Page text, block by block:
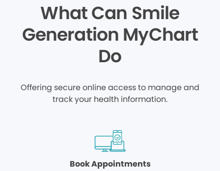
What Can Smile
Generation MyChart
Do
Offering secure online access to manage and
track your health information.
Book Appointments